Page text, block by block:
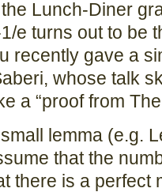
Lunch-Diner
e turns out to be
recently gave a
whose talk
a “proof from
lemma (e.g.
that the
there is a perfect